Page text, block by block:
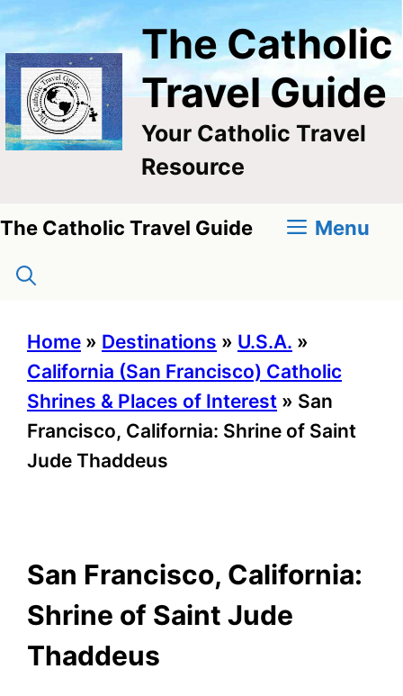
Skip
content
The Catholic
Travel Guide
Your Catholic Travel
Resource
The Catholic Travel Guide Menu
Home » Destinations » U.S.A. »
California (San Francisco) Catholic
Shrines & Places of Interest » San
Francisco, California: Shrine of Saint
Jude Thaddeus
San Francisco, California:
Shrine of Saint Jude
Thaddeus